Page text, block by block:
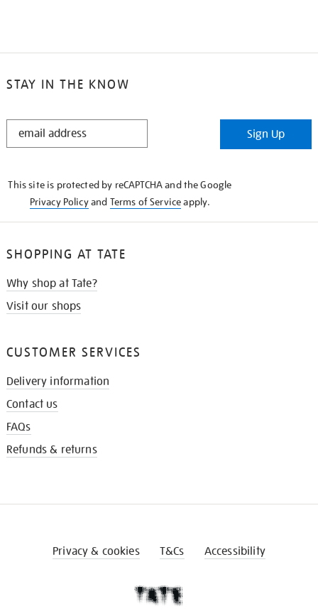
STAY IN THE KNOW
STAY
Sign Up
This site is protected by reCAPTCHA and the Google
Privacy Policyand Terms of Serviceapply.
SHOPPING AT TATE
Why shop at Tate?
Visit our shops
CUSTOMER SERVICES
Delivery information
Contact us
FAQs
Refunds & returns
Privacy & cookies T&Cs Accessibility